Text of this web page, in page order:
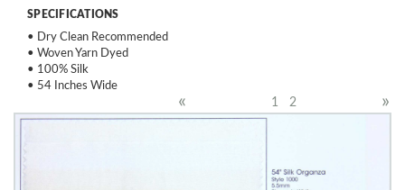
SPECIFICATIONS
• Dry Clean Recommended
• Woven Yarn Dyed
• 100% Silk
• 54 Inches Wide
« »
1 2